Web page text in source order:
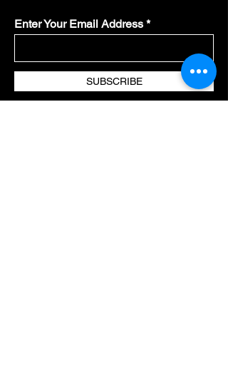
Enter Your Email Address
SUBSCRIBE